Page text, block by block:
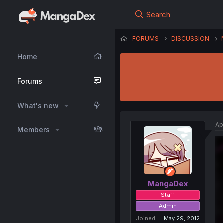
Home
Forums
What's new
Members
Search
FORUMS DISCUSSION
MangaDex
Staff
Admin
Joined
May 29, 2012